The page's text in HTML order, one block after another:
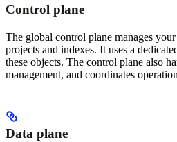
Control plane
The global control plane manages
projects and indexes. It uses a
these objects. The control plane also
management, and coordinates
Data plane